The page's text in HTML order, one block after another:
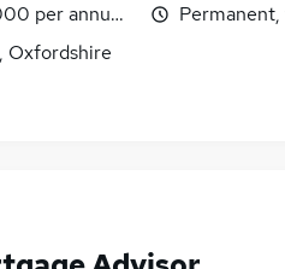
per annum, negotiable
Oxfordshire